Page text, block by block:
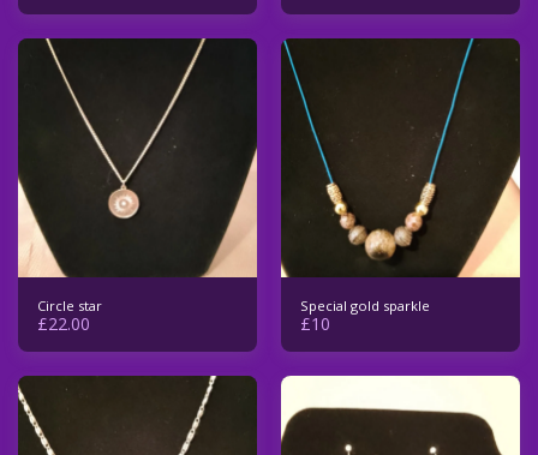
Circle star
£22.00
Special gold sparkle
£10